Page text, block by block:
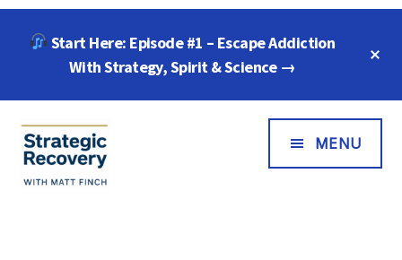
Start Here: Episode #1 – Escape Addiction
With Strategy, Spirit & Science →
Additional
Menu
MENU